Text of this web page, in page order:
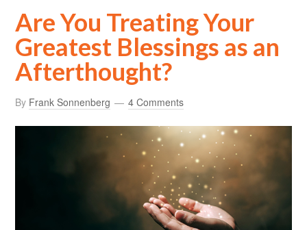
Are You Treating Your
Greatest Blessings as an
Afterthought?
By Frank Sonnenberg 4 Comments